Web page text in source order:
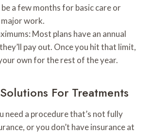
a few months for basic care or
work.
Most plans have an annual
pay out. Once you hit that limit,
own for the rest of the year.
For Treatments
need a procedure that’s not fully
or you don’t have insurance at